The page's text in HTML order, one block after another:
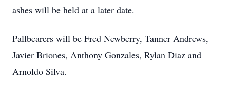
ashes will be held at a later date.
Pallbearers will be Fred Newberry, Tanner Andrews,
Javier Briones, Anthony Gonzales, Rylan Diaz and
Arnoldo Silva.